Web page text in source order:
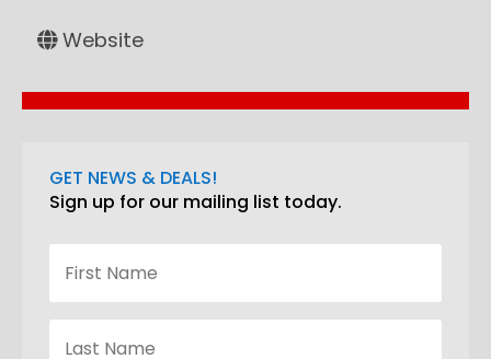
Website
GET NEWS & DEALS!
Sign up for our mailing list today.